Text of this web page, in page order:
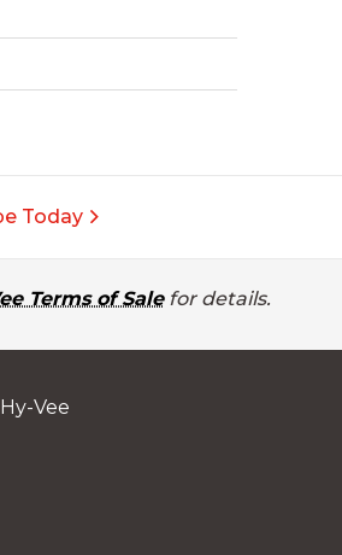
Today
Terms of Salefor details.
Vee